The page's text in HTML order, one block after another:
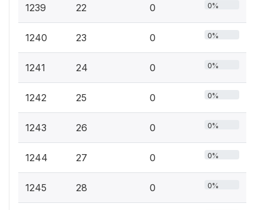
1239 22 0 0%
1240 23 0 0%
1241 24 0 0%
1242 25 0 0%
1243 26 0 0%
1244 27 0 0%
1245 28 0 0%